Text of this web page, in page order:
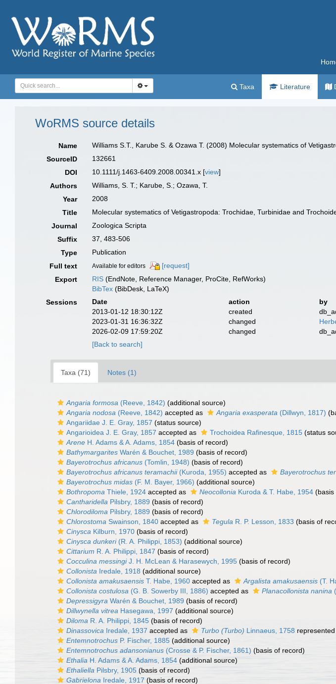
Taxa Literature
WoRMS source details
Name Williams S.T., Karube S. & Ozawa T. (2008) Molecular systematics of
SourceID
132661
DOI
10.1111/j.1463-6409.2008.00341.x [view]
Authors
Williams, S. T.; Karube, S.; Ozawa, T.
Year
2008
Title
Molecular systematics of Vetigastropoda: Trochidae, Turbinidae and
Journal
Zoologica Scripta
Suffix
37, 483-506
Type
Publication
Full text
Available for editors
[request]
Export
RIS (EndNote, Reference Manager, ProCite, RefWorks)
BibTex (BibDesk, LaTeX)
Sessions
Date action
by
2013-01-12 18:30:12Z
created
2023-01-31 16:36:32Z
changed
2026-02-09 17:59:20Z
changed
[Back to search]
Taxa (71) Notes (1)
Angaria formosa (Reeve, 1842) (additional source)
Angaria nodosa (Reeve, 1842) accepted as Angaria exasperata (Dillwyn, 1817)
Angariidae J. E. Gray, 1857 (status source)
Angarioidea J. E. Gray, 1857 accepted as Trochoidea Rafinesque, 1815 (status
Arene H. Adams & A. Adams, 1854 (basis of record)
Bathymargarites Warén & Bouchet, 1989 (basis of record)
Bayerotrochus africanus (Tomlin, 1948) (basis of record)
Bayerotrochus africanus teramachii(Kuroda, 1955) accepted as Bayerotrochus
Bayerotrochus midas (F. M. Bayer, 1966) (additional source)
Bothropoma Thiele, 1924 accepted as Neocollonia Kuroda & T. Habe, 1954 (basis
Cantharidella Pilsbry, 1889 (basis of record)
Chlorodiloma Pilsbry, 1889 (basis of record)
Chlorostoma Swainson, 1840 accepted as Tegula R. P. Lesson, 1833 (basis of
Cinysca Kilburn, 1970 (basis of record)
Cinysca dunkeri(R. A. Philippi, 1853) (additional source)
Cittarium R. A. Philippi, 1847 (basis of record)
Cocculina messingiJ. H. McLean & Harasewych, 1995 (basis of record)
Collonista Iredale, 1918 (additional source)
Collonista amakusaensis T. Habe, 1960 accepted as Argalista amakusaensis (T.
Collonista costulosa (G. B. Sowerby III, 1886) accepted as Planacollonista nanina
Depressigyra Warén & Bouchet, 1989 (basis of record)
Dillwynella vitrea Hasegawa, 1997 (additional source)
Diloma R. A. Philippi, 1845 (basis of record)
Dinassovica Iredale, 1937 accepted as Turbo (Turbo) Linnaeus, 1758
Entemnotrochus P. Fischer, 1885 (additional source)
Entemnotrochus adansonianus (Crosse & P. Fischer, 1861) (basis of record)
Ethalia H. Adams & A. Adams, 1854 (additional source)
Ethaliella Pilsbry, 1905 (basis of record)
Gabrielona Iredale, 1917 (basis of record)